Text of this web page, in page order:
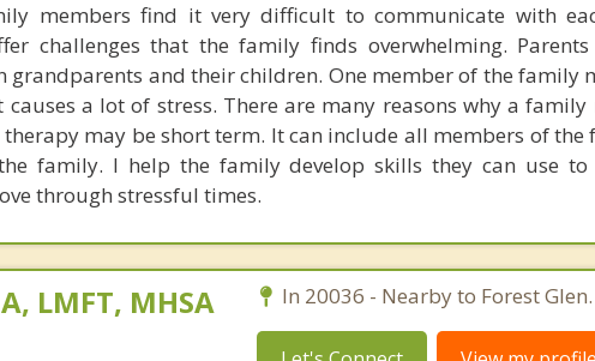
members find it very difficult to communicate with
challenges that the family finds overwhelming.
grandparents and their children. One member of the family
a lot of stress. There are many reasons why a family
may be short term. It can include all members of the
family. I help the family develop skills they can use to
through stressful times.
LMFT, MHSA In 20036 - Nearby to Forest Glen.